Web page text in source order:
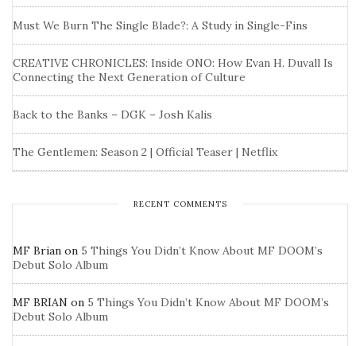
Must We Burn The Single Blade?: A Study in Single-Fins
CREATIVE CHRONICLES: Inside ONO: How Evan H. Duvall Is
Connecting the Next Generation of Culture
Back to the Banks – DGK – Josh Kalis
The Gentlemen: Season 2 | Official Teaser | Netflix
RECENT COMMENTS
MF Brian on 5 Things You Didn’t Know About MF DOOM’s
Debut Solo Album
MF BRIAN on 5 Things You Didn’t Know About MF DOOM’s
Debut Solo Album